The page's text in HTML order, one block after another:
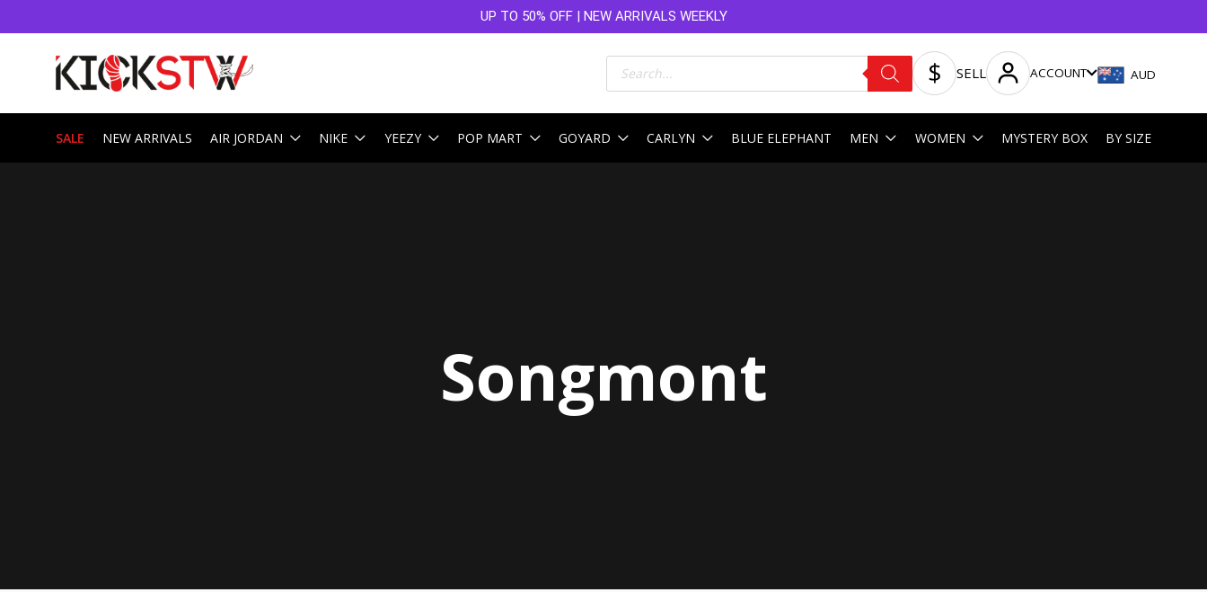
UP TO 50% OFF | NEW ARRIVALS WEEKLY
Products
search SELL ACCOUNT AUD
SALE NEW ARRIVALS AIR JORDAN NIKE YEEZY POP MART GOYARD CARLYN BLUE ELEPHANT MEN WOMEN MYSTERY BOX BY SIZE
Songmont